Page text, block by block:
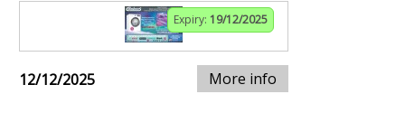
Expiry: 19/12/2025
12/12/2025 More info